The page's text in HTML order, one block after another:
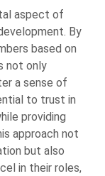
aspect of
By
based on
not only
a sense of
to trust in
providing
approach not
but also
in their roles,